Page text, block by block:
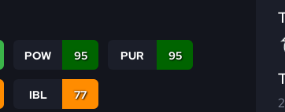
POW 95 PUR 95
IBL 77